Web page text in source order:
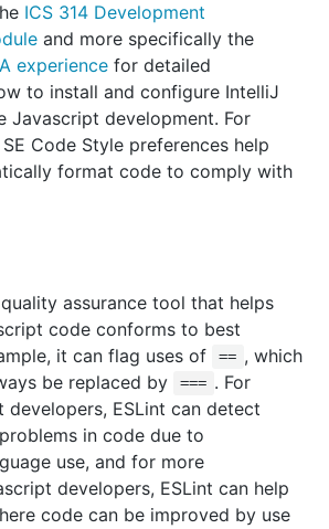
ICS 314 Development
and more specifically the
experience for detailed
to install and configure IntelliJ
Javascript development. For
Code Style preferences help
format code to comply with
assurance tool that helps
code conforms to best
it can flag uses of
== , which
be replaced by
=== . For
developers, ESLint can detect
in code due to
use, and for more
developers, ESLint can help
code can be improved by use